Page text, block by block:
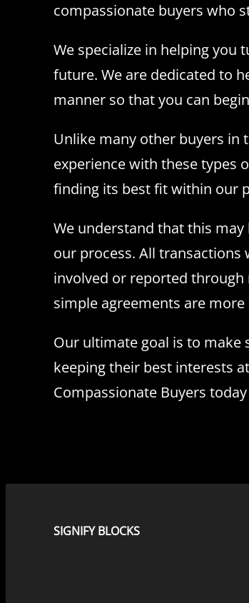
compassionate buyers who
We specialize in helping
future. We are dedicated to
manner so that you can
Unlike many other buyers in
experience with these types
finding its best fit within our
We understand that this
our process. All
involved or reported
simple agreements are
Our ultimate goal is to make
keeping their best interests
Compassionate Buyers
SIGNIFY BLOCKS